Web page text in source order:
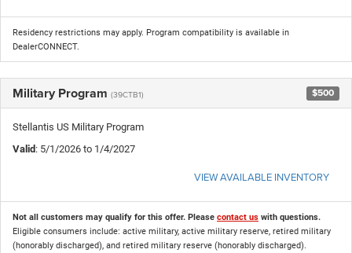
Residency restrictions may apply. Program compatibility is available in
DealerCONNECT.
Military Program (39CTB1) $500
Stellantis US Military Program
Valid: 5/1/2026 to 1/4/2027
VIEW AVAILABLE INVENTORY
Not all customers may qualify for this offer. Please contact us with questions.
Eligible consumers include: active military, active military reserve, retired military
(honorably discharged), and retired military reserve (honorably discharged).